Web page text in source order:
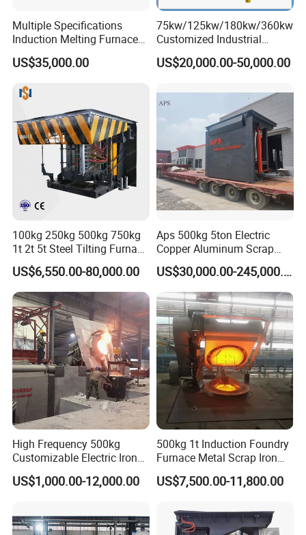
Multiple Specifications
Induction Melting Furnaces
for Copper, Aluminium,
Steel, Iron
US$35,000.00
75kw/125kw/180kw/360kw
Customized Industrial
Electric Induction Melting
Furnace
US$20,000.00-50,000.00
100kg 250kg 500kg 750kg
1t 2t 5t Steel Tilting Furnace
Machine Iron Electric
Smelting Metal Melting
Induction Industrial Furnace
US$6,550.00-80,000.00
Aps 500kg 5ton Electric
Copper Aluminum Scrap
Metal Smelting Cast Iron
Brass Bronze Stainless
Steel Smelting Induction
Melting Furnace Factory
Price for Sale
US$30,000.00-245,000.00
High Frequency 500kg
Customizable Electric Iron
Portable Copper Bronze
Medium-Frequency
Furnace for Industrial
Casting
US$1,000.00-12,000.00
500kg 1t Induction Foundry
Furnace Metal Scrap Iron
Steel Copper Melting
Furnace 2t-5 Ton Industrial
US$7,500.00-11,800.00